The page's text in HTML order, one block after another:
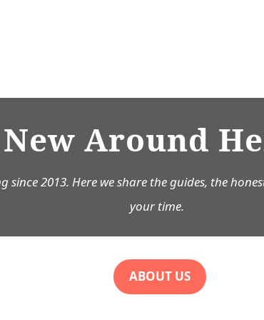
New Around
since 2013. Here we share the guides, the
your time.
ABOUT US